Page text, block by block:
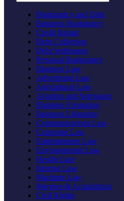
Bankruptcy and Debt
Business Bankruptcy
Credit Repair
Debt Collection
Debt Settlement
Personal Bankruptcy
Business Law
Advertising Law
Agricultural Law
Aviation and Aerospace
Business Formation
Business Litigation
Communications Law
Corporate Law
Entertainment Law
Environmental Law
Health Care
Internet Law
Maritime Law
Mergers & Acquisitions
Civil Rights